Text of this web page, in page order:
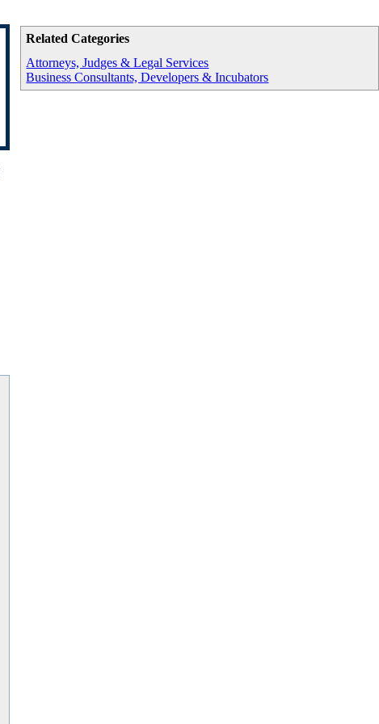
Related Categories
Attorneys, Judges & Legal Services
Business Consultants, Developers & Incubators